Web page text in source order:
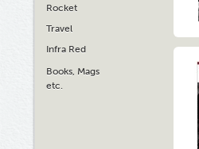
Rocket
Travel
Infra Red
Books, Mags
etc.